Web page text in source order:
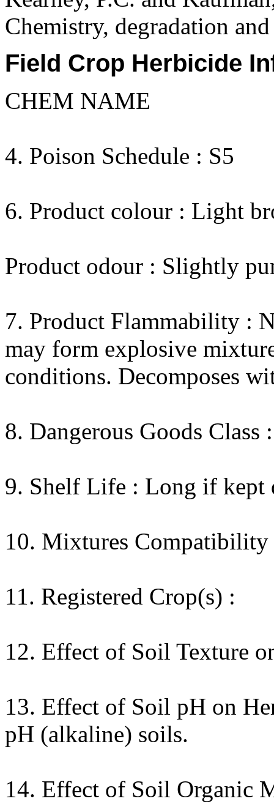
Chemistry, degradation
Field Crop Herbicide
CHEM NAME
4. Poison Schedule : S5
6. Product colour : Light
Product odour : Slightly
7. Product Flammability :
may form explosive
conditions. Decomposes
8. Dangerous Goods Class :
9. Shelf Life : Long if kept
10. Mixtures Compatibility
11. Registered Crop(s) :
12. Effect of Soil Texture
13. Effect of Soil pH on
pH (alkaline) soils.
14. Effect of Soil Organic